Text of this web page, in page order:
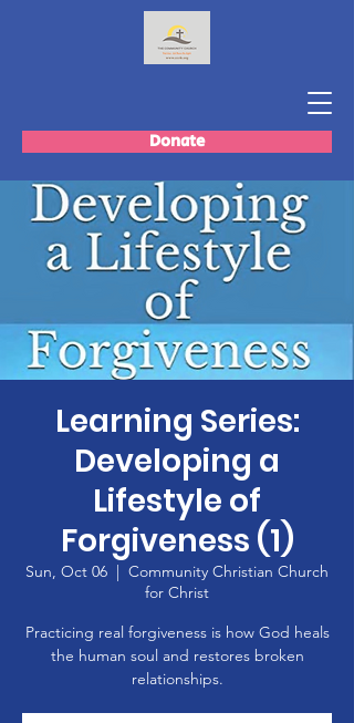
Donate
Learning Series:
Developing a
Lifestyle of
Forgiveness (1)
Sun, Oct 06
  |
Community Christian Church
for Christ
Practicing real forgiveness is how God heals
the human soul and restores broken
relationships.